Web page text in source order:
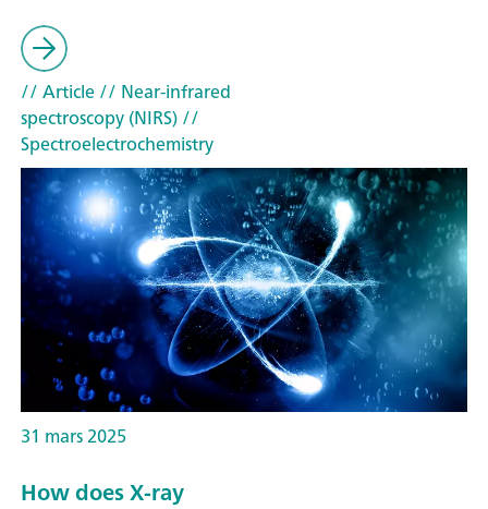
// Article// Near-infrared
spectroscopy (NIRS)//
Spectroelectrochemistry
31 mars 2025
How does X-ray